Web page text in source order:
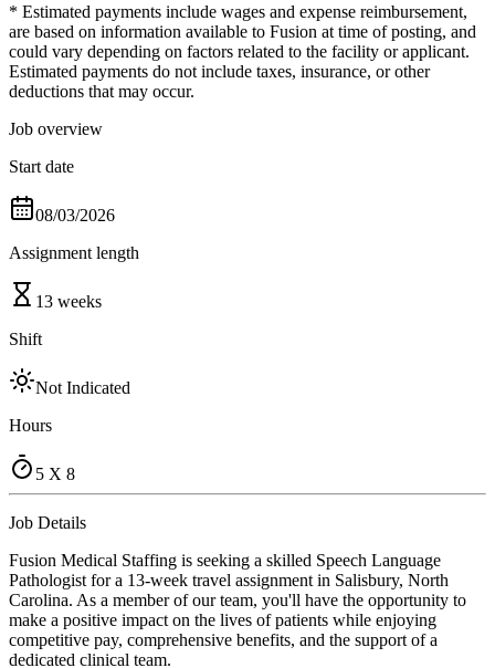
* Estimated payments include wages and expense reimbursement,
are based on information available to Fusion at time of posting, and
could vary depending on factors related to the facility or applicant.
Estimated payments do not include taxes, insurance, or other
deductions that may occur.
Job overview
Start date
08/03/2026
Assignment length
13 weeks
Shift
Not Indicated
Hours
5 X 8
Job Details
Fusion Medical Staffing is seeking a skilled Speech Language
Pathologist for a 13-week travel assignment in Salisbury, North
Carolina. As a member of our team, you'll have the opportunity to
make a positive impact on the lives of patients while enjoying
competitive pay, comprehensive benefits, and the support of a
dedicated clinical team.